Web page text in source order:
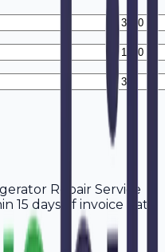
Repair Service
15 days of invoice date.